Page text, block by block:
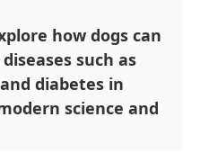
how dogs can
such as
diabetes in
science and